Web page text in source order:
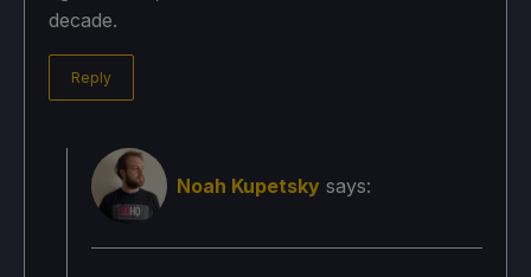
decade.
Reply
Noah Kupetsky says: